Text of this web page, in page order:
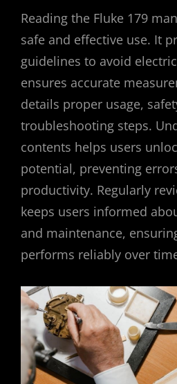
Reading the Fluke 179
safe and effective use. It
guidelines to avoid
ensures accurate
details proper usage,
troubleshooting steps.
contents helps users
potential, preventing
productivity. Regularly
keeps users informed
and maintenance,
performs reliably over